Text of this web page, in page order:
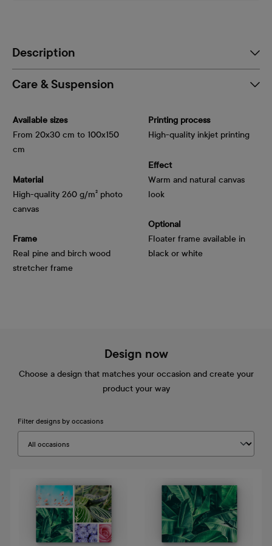
Description
Care & Suspension
Available sizes
From 20x30 cm to 100x150
cm
Material
High-quality 260 g/m² photo
canvas
Frame
Real pine and birch wood
stretcher frame
Printing process
High-quality inkjet printing
Effect
Warm and natural canvas
look
Optional
Floater frame available in
black or white
Design now
Choose a design that matches your occasion and create your
product your way
Filter designs by occasions